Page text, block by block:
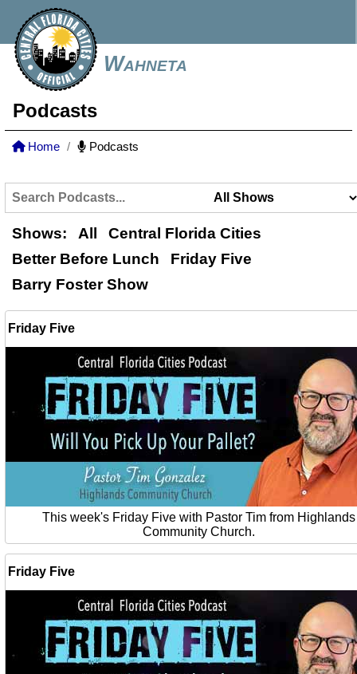
Wahneta
Podcasts
Home Podcasts
Shows: All
Central Florida Cities
Better Before Lunch
Friday Five
Barry Foster Show
Friday Five
This week's Friday Five with Pastor Tim from Highlands
Community Church.
Friday Five